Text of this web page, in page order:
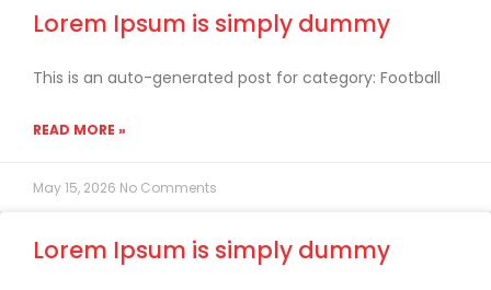
Lorem Ipsum is simply dummy
This is an auto-generated post for category: Football
READ MORE »
May 15, 2026 No Comments
Lorem Ipsum is simply dummy